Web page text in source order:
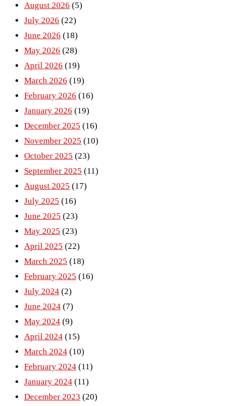
August 2026 (5)
July 2026 (22)
June 2026 (18)
May 2026 (28)
April 2026 (19)
March 2026 (19)
February 2026 (16)
January 2026 (19)
December 2025 (16)
November 2025 (10)
October 2025 (23)
September 2025 (11)
August 2025 (17)
July 2025 (16)
June 2025 (23)
May 2025 (23)
April 2025 (22)
March 2025 (18)
February 2025 (16)
July 2024 (2)
June 2024 (7)
May 2024 (9)
April 2024 (15)
March 2024 (10)
February 2024 (11)
January 2024 (11)
December 2023 (20)